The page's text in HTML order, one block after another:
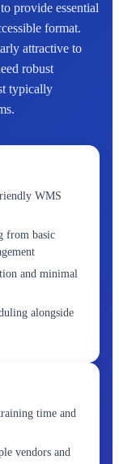
provide essential
format.
attractive to
robust
typically
WMS
from basic
and minimal
alongside
time and
vendors and